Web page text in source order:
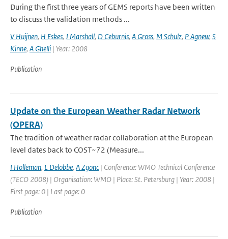
During the first three years of GEMS reports have been written
to discuss the validation methods ...
V Huijnen, H Eskes, J Marshall, D Ceburnis, A Gross, M Schulz, P Agnew, S
Kinne, A Ghelli | Year: 2008
Publication
Update on the European Weather Radar Network
(OPERA)
The tradition of weather radar collaboration at the European
level dates back to COST~72 (Measure...
I Holleman, L Delobbe, A Zgonc| Conference: WMO Technical Conference
(TECO 2008) | Organisation: WMO | Place: St. Petersburg | Year: 2008 |
First page: 0 | Last page: 0
Publication